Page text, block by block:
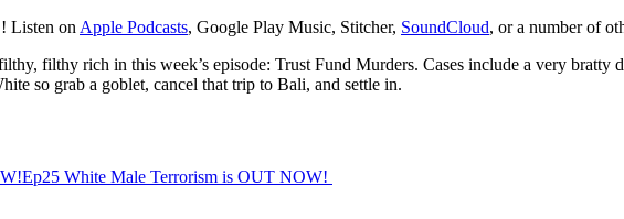
Listen on Apple Podcasts, Google Play Music, Stitcher, SoundCloud, or a number of
filthy rich in this week’s episode: Trust Fund Murders. Cases include a very
so grab a goblet, cancel that trip to Bali, and settle in.
Ep25 White Male Terrorism is OUT NOW!